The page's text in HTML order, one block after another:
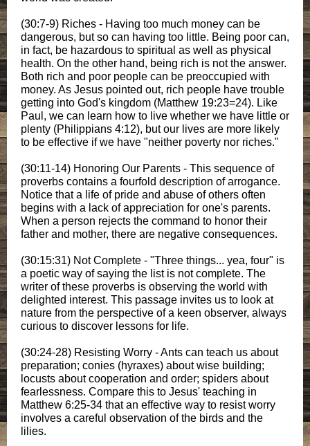
(30:7-9) Riches - Having too much money can be
dangerous, but so can having too little. Being poor can,
in fact, be hazardous to spiritual as well as physical
health. On the other hand, being rich is not the answer.
Both rich and poor people can be preoccupied with
money. As Jesus pointed out, rich people have trouble
getting into God's kingdom (Matthew 19:23=24). Like
Paul, we can learn how to live whether we have little or
plenty (Philippians 4:12), but our lives are more likely
to be effective if we have "neither poverty nor riches."
(30:11-14) Honoring Our Parents - This sequence of
proverbs contains a fourfold description of arrogance.
Notice that a life of pride and abuse of others often
begins with a lack of appreciation for one's parents.
When a person rejects the command to honor their
father and mother, there are negative consequences.
(30:15:31) Not Complete - "Three things... yea, four" is
a poetic way of saying the list is not complete. The
writer of these proverbs is observing the world with
delighted interest. This passage invites us to look at
nature from the perspective of a keen observer, always
curious to discover lessons for life.
(30:24-28) Resisting Worry - Ants can teach us about
preparation; conies (hyraxes) about wise building;
locusts about cooperation and order; spiders about
fearlessness. Compare this to Jesus' teaching in
Matthew 6:25-34 that an effective way to resist worry
involves a careful observation of the birds and the
lilies.